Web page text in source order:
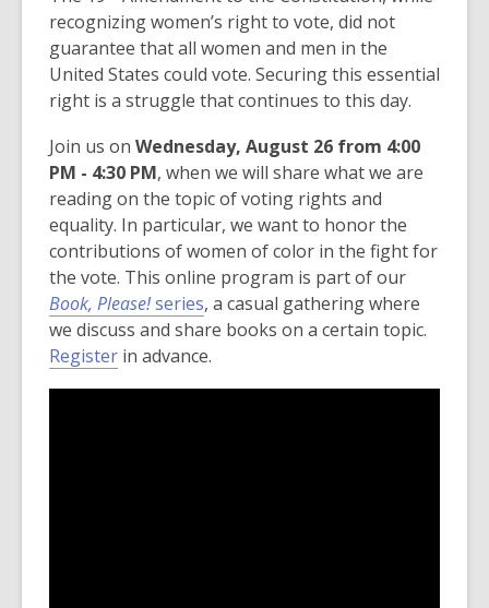
recognizing women’s right to vote, did not
guarantee that all women and men in the
United States could vote. Securing this essential
right is a struggle that continues to this day.
Join us on Wednesday, August 26 from 4:00
PM - 4:30 PM, when we will share what we are
reading on the topic of voting rights and
equality. In particular, we want to honor the
contributions of women of color in the fight for
the vote. This online program is part of our
Book, Please!series, a casual gathering where
we discuss and share books on a certain topic.
Register in advance.